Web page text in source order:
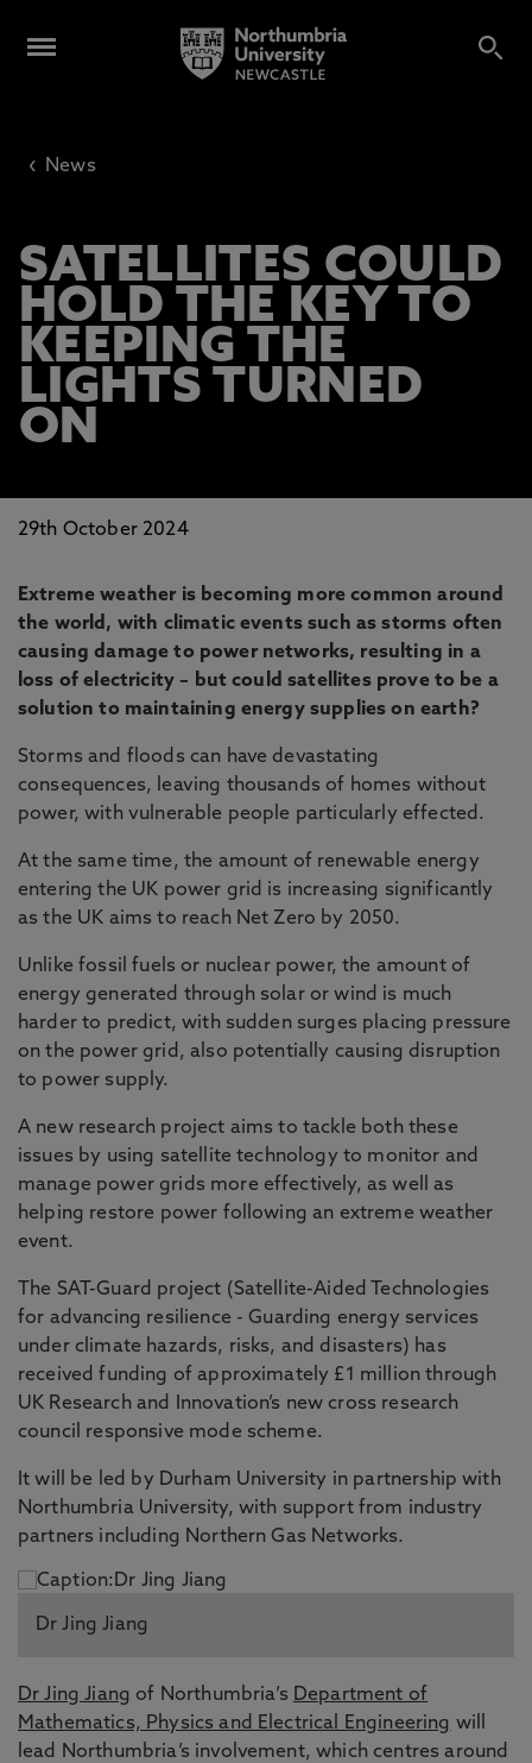
‹ News
SATELLITES COULD
HOLD THE KEY TO
KEEPING THE
LIGHTS TURNED
ON
29th October 2024
Extreme weather is becoming more common around
the world, with climatic events such as storms often
causing damage to power networks, resulting in a
loss of electricity – but could satellites prove to be a
solution to maintaining energy supplies on earth?
Storms and floods can have devastating
consequences, leaving thousands of homes without
power, with vulnerable people particularly effected.
At the same time, the amount of renewable energy
entering the UK power grid is increasing significantly
as the UK aims to reach Net Zero by 2050.
Unlike fossil fuels or nuclear power, the amount of
energy generated through solar or wind is much
harder to predict, with sudden surges placing pressure
on the power grid, also potentially causing disruption
to power supply.
A new research project aims to tackle both these
issues by using satellite technology to monitor and
manage power grids more effectively, as well as
helping restore power following an extreme weather
event.
The SAT-Guard project (Satellite-Aided Technologies
for advancing resilience - Guarding energy services
under climate hazards, risks, and disasters) has
received funding of approximately £1 million through
UK Research and Innovation’s new cross research
council responsive mode scheme.
It will be led by Durham University in partnership with
Northumbria University, with support from industry
partners including Northern Gas Networks.
Dr Jing Jiang
Dr Jing Jiang of Northumbria’s Department of
Mathematics, Physics and Electrical Engineering will
lead Northumbria’s involvement, which centres around